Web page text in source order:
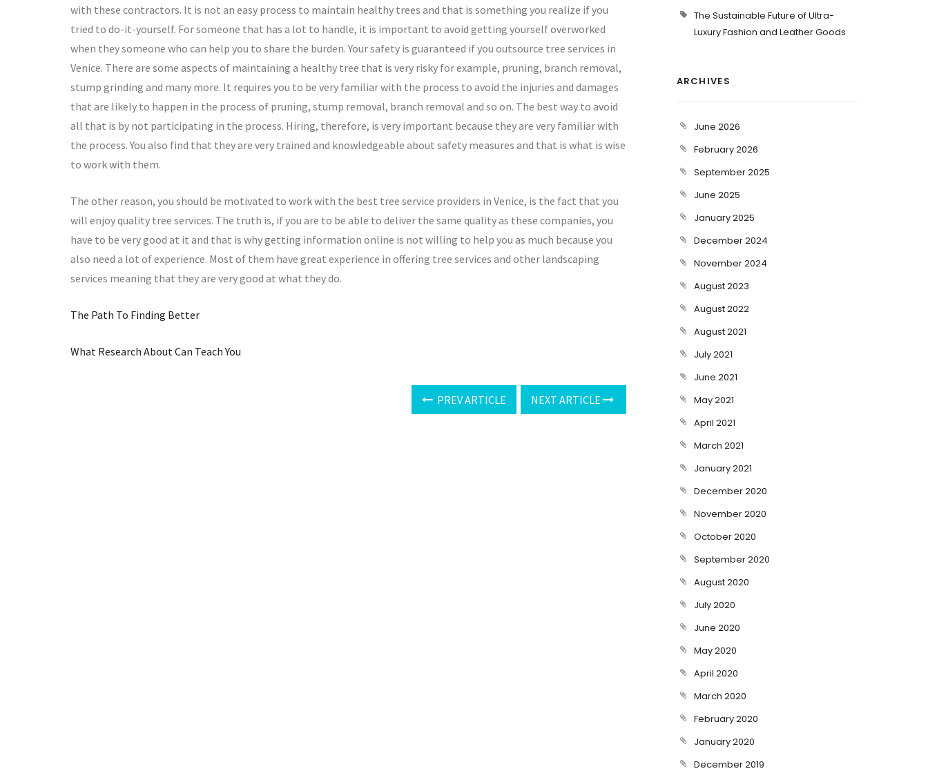
with these contractors. It is not an easy process to maintain healthy trees and that is something you realize if you
tried to do-it-yourself. For someone that has a lot to handle, it is important to avoid getting yourself overworked
when they someone who can help you to share the burden. Your safety is guaranteed if you outsource tree services in
Venice. There are some aspects of maintaining a healthy tree that is very risky for example, pruning, branch removal,
stump grinding and many more. It requires you to be very familiar with the process to avoid the injuries and damages
that are likely to happen in the process of pruning, stump removal, branch removal and so on. The best way to avoid
all that is by not participating in the process. Hiring, therefore, is very important because they are very familiar with
the process. You also find that they are very trained and knowledgeable about safety measures and that is what is wise
to work with them.
The other reason, you should be motivated to work with the best tree service providers in Venice, is the fact that you
will enjoy quality tree services. The truth is, if you are to be able to deliver the same quality as these companies, you
have to be very good at it and that is why getting information online is not willing to help you as much because you
also need a lot of experience. Most of them have great experience in offering tree services and other landscaping
services meaning that they are very good at what they do.
The Path To Finding Better
What Research About Can Teach You
PREV ARTICLE NEXT ARTICLE
The Sustainable Future of Ultra-
Luxury Fashion and Leather Goods
ARCHIVES
June 2026
February 2026
September 2025
June 2025
January 2025
December 2024
November 2024
August 2023
August 2022
August 2021
July 2021
June 2021
May 2021
April 2021
March 2021
January 2021
December 2020
November 2020
October 2020
September 2020
August 2020
July 2020
June 2020
May 2020
April 2020
March 2020
February 2020
January 2020
December 2019